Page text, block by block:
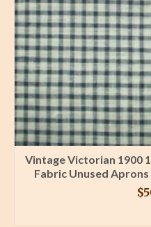
Vintage Victorian 1900
Fabric Unused
$